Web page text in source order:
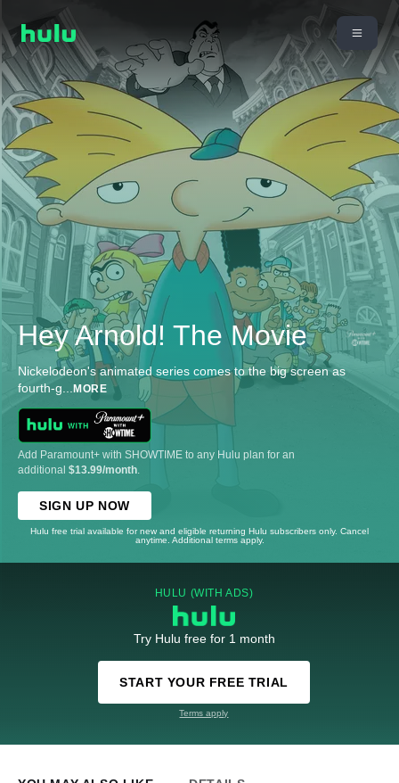
Hey Arnold! The Movie
Nickelodeon's animated series comes to the big screen as
fourth-g... MORE
Add Paramount+ with SHOWTIME to any Hulu plan for an
additional $13.99/month
SIGN UP NOW
Hulu free trial available for new and eligible returning Hulu subscribers only. Cancel
anytime. Additional terms apply.
HULU (WITH ADS)
Try Hulu free for 1 month
START YOUR FREE TRIAL
Terms apply